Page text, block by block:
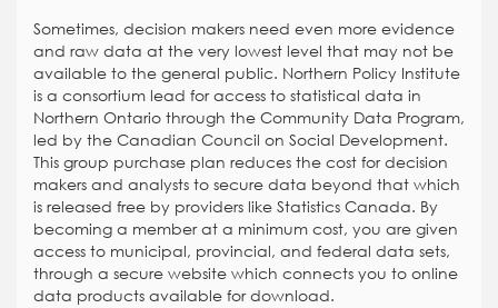
Sometimes, decision makers need even more evidence
and raw data at the very lowest level that may not be
available to the general public. Northern Policy Institute
is a consortium lead for access to statistical data in
Northern Ontario through the Community Data Program,
led by the Canadian Council on Social Development.
This group purchase plan reduces the cost for decision
makers and analysts to secure data beyond that which
is released free by providers like Statistics Canada. By
becoming a member at a minimum cost, you are given
access to municipal, provincial, and federal data sets,
through a secure website which connects you to online
data products available for download.